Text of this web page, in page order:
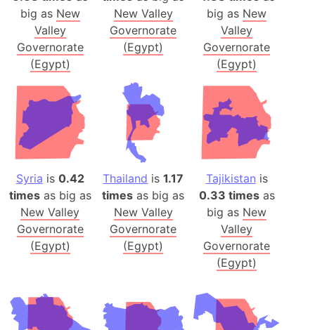
big as New
Valley
Governorate
(Egypt)
New Valley
Governorate
(Egypt)
big as New
Valley
Governorate
(Egypt)
Syria is 0.42
timesas big as
New Valley
Governorate
(Egypt)
Thailand is1.17
times as big as
New Valley
Governorate
(Egypt)
Tajikistan is
0.33 timesas
big as New
Valley
Governorate
(Egypt)